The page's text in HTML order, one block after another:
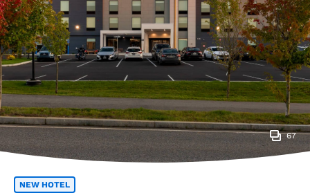
67
NEW HOTEL